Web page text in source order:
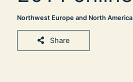
Northwest Europe and North America
Share